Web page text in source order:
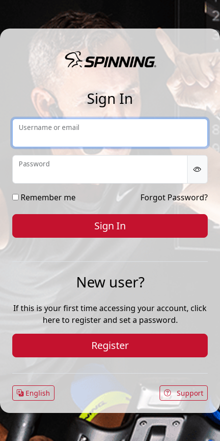
Sign In
Username or email
Password
Remember me Forgot Password?
New user?
If this is your first time accessing your account, click
here to register and set a password.
Register
English Support